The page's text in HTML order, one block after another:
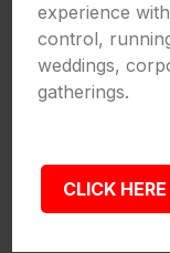
experience
control,
weddings,
gatherings.
CLICK